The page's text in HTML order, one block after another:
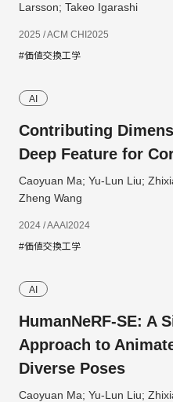
Larsson; Takeo Igarashi
2025 / ACM CHI2025
#価値交換工学
AI
Contributing
Deep Feature for
Caoyuan Ma; Yu-Lun Liu;
Zheng Wang
2024 / AAAI2024
#価値交換工学
AI
HumanNeRF-SE: A
Approach to
Diverse Poses
Caoyuan Ma; Yu-Lun Liu;